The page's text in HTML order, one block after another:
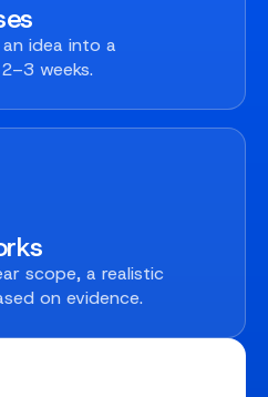
idea into a
weeks.
scope, a realistic
on evidence.